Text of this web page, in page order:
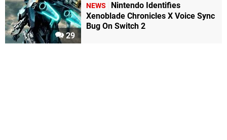
29
NEWS
Nintendo Identifies
Xenoblade Chronicles X Voice Sync
Bug On Switch 2